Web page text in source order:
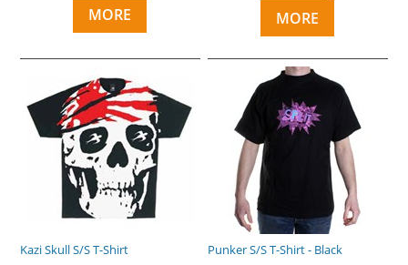
MORE MORE
Kazi Skull S/S T-Shirt Punker S/S T-Shirt - Black